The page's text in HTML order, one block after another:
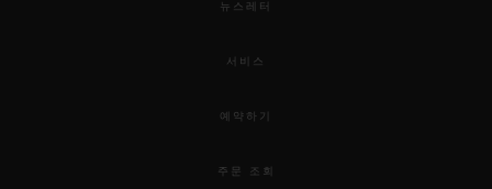
뉴스레터
서비스
예약하기
주문 조회